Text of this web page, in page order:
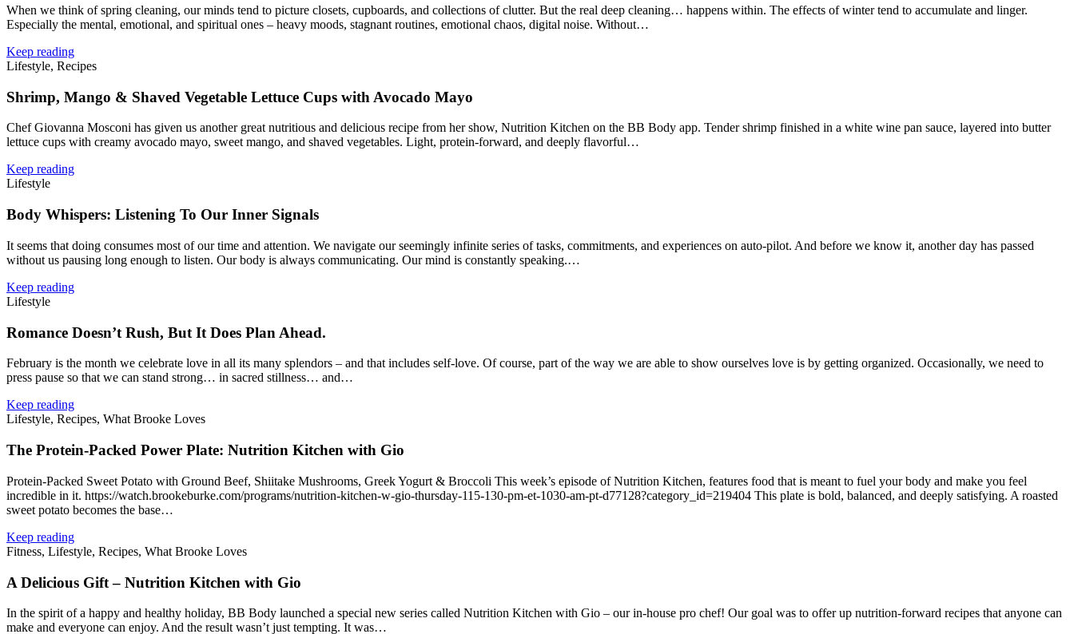
When we think of spring cleaning, our minds tend to picture closets, cupboards, and collections of clutter. But the real deep cleaning… happens within. The effects of winter tend to accumulate and linger.
Especially the mental, emotional, and spiritual ones – heavy moods, stagnant routines, emotional chaos, digital noise. Without…
Keep reading
Lifestyle, Recipes
Shrimp, Mango & Shaved Vegetable Lettuce Cups with Avocado Mayo
Chef Giovanna Mosconi has given us another great nutritious and delicious recipe from her show, Nutrition Kitchen on the BB Body app. Tender shrimp finished in a white wine pan sauce, layered into butter
lettuce cups with creamy avocado mayo, sweet mango, and shaved vegetables. Light, protein‑forward, and deeply flavorful…
Keep reading
Lifestyle
Body Whispers: Listening To Our Inner Signals
It seems that doing consumes most of our time and attention. We navigate our seemingly infinite series of tasks, commitments, and experiences on auto‑pilot. And before we know it, another day has passed
without us pausing long enough to listen. Our body is always communicating. Our mind is constantly speaking.…
Keep reading
Lifestyle
Romance Doesn’t Rush, But It Does Plan Ahead.
February is the month we celebrate love in all its many splendors – and that includes self‑love. Of course, part of the way we are able to show ourselves love is by getting organized. Occasionally, we need to
press pause so that we can stand strong… in sacred stillness… and…
Keep reading
Lifestyle, Recipes, What Brooke Loves
The Protein‑Packed Power Plate: Nutrition Kitchen with Gio
Protein‑Packed Sweet Potato with Ground Beef, Shiitake Mushrooms, Greek Yogurt & Broccoli This week’s episode of Nutrition Kitchen, features food that is meant to fuel your body and make you feel
incredible in it. https://watch.brookeburke.com/programs/nutrition‑kitchen-w-gio-thursday-115-130-pm-et-1030-am-pt-d77128?category_id=219404 This plate is bold, balanced, and deeply satisfying. A roasted
sweet potato becomes the base…
Keep reading
Fitness, Lifestyle, Recipes, What Brooke Loves
A Delicious Gift – Nutrition Kitchen with Gio
In the spirit of a happy and healthy holiday, BB Body launched a special new series called Nutrition Kitchen with Gio – our in‑house pro chef! Our goal was to offer up nutrition‑forward recipes that anyone can
make and everyone can enjoy. And the result wasn’t just tempting. It was…